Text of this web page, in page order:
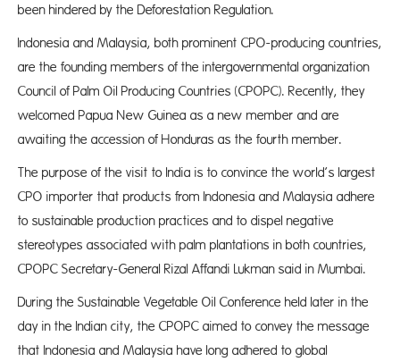
been hindered by the Deforestation Regulation.
Indonesia and Malaysia, both prominent CPO-producing countries,
are the founding members of the intergovernmental organization
Council of Palm Oil Producing Countries (CPOPC). Recently, they
welcomed Papua New Guinea as a new member and are
awaiting the accession of Honduras as the fourth member.
The purpose of the visit to India is to convince the world’s largest
CPO importer that products from Indonesia and Malaysia adhere
to sustainable production practices and to dispel negative
stereotypes associated with palm plantations in both countries,
CPOPC Secretary-General Rizal Affandi Lukman said in Mumbai.
During the Sustainable Vegetable Oil Conference held later in the
day in the Indian city, the CPOPC aimed to convey the message
that Indonesia and Malaysia have long adhered to global